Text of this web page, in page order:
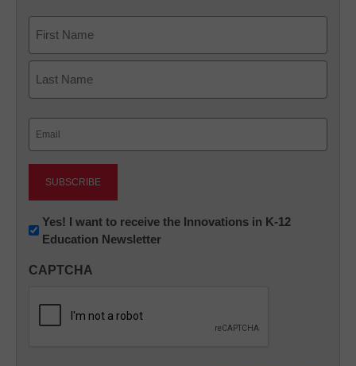
First
Newsletter:
Innovations
K12
Yes! I want to receive the Innovations in K-12
Education Newsletter
CAPTCHA